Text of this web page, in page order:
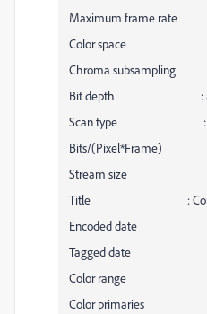
Maximum frame
Color space :
Chroma
Bit depth : 8
Scan type :
Bits/(Pixel*Frame)
Stream size :
Title : Core
Encoded date : UTC
Tagged date : UTC
Color range :
Color primaries :